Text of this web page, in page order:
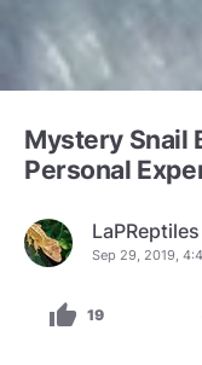
Mystery Snail
Personal
LaPReptiles
Sep 29, 2019,
thumb_up 19